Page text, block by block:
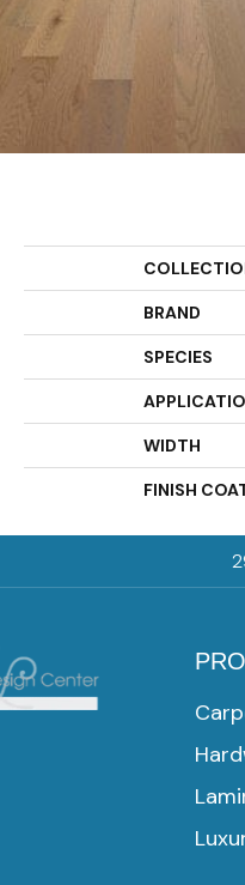
BRAND
SPECIES
WIDTH
FINISH